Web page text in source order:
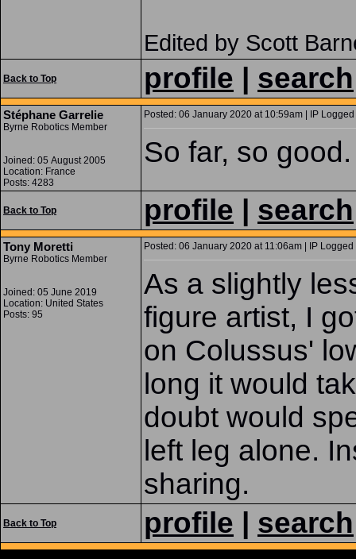
Edited by Scott
Back to Top profile search
Stéphane Garrelie
Byrne Robotics Member
Joined: 05 August 2005
Location: France
Posts: 4283
Posted: 06 January 2020 at 10:59am | IP Logged
So far, so good.
Back to Top profile search
Tony Moretti
Byrne Robotics Member
Joined: 05 June 2019
Location: United States
Posts: 95
Posted: 06 January 2020 at 11:06am | IP Logged
As a slightly
figure artist, I
on Colussus'
long it would
doubt would
left leg alone.
sharing.
Back to Top profile search